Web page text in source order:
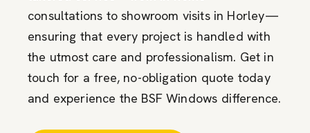
consultations to showroom visits in Horley—
ensuring that every project is handled with
the utmost care and professionalism. Get in
touch for a free, no-obligation quote today
and experience the BSF Windows difference.